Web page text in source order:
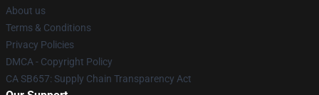
About us
Terms & Conditions
Privacy Policies
DMCA - Copyright Policy
CA SB657: Supply Chain Transparency Act